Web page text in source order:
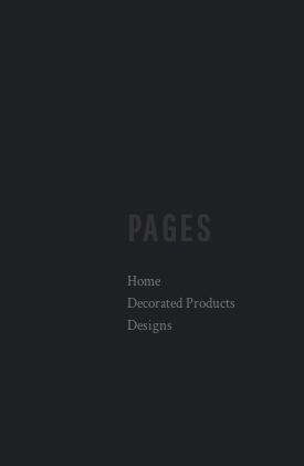
Home
Decorated Products
Designs